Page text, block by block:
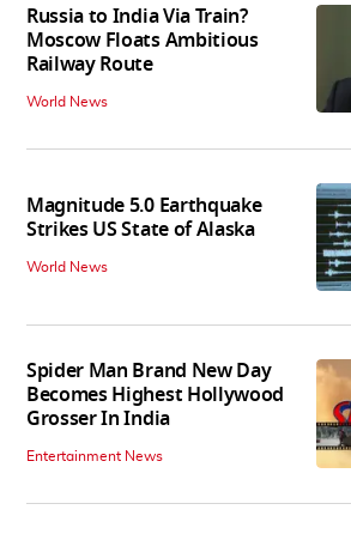
Russia to India Via Train?
Moscow Floats Ambitious
Railway Route
World News
Magnitude 5.0 Earthquake
Strikes US State of Alaska
World News
Spider Man Brand New Day
Becomes Highest Hollywood
Grosser In India
Entertainment News